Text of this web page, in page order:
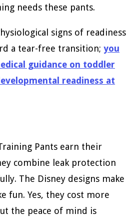
needs these pants.
signs of readiness
a tear-free transition; you
guidance on toddler
readiness at
Pants earn their
combine leak protection
The Disney designs make
fun. Yes, they cost more
the peace of mind is